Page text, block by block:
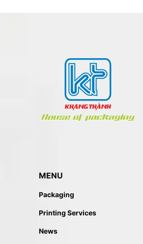
MENU
Packaging
Printing Services
News